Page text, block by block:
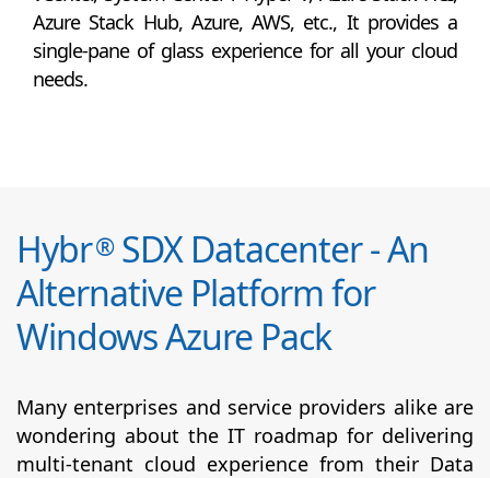
Azure Stack Hub, Azure, AWS, etc., It provides a
single-pane of glass experience for all your cloud
needs.
Hybr®SDX Datacenter - An
Alternative Platform for
Windows Azure Pack
Many enterprises and service providers alike are
wondering about the IT roadmap for delivering
multi-tenant cloud experience from their Data